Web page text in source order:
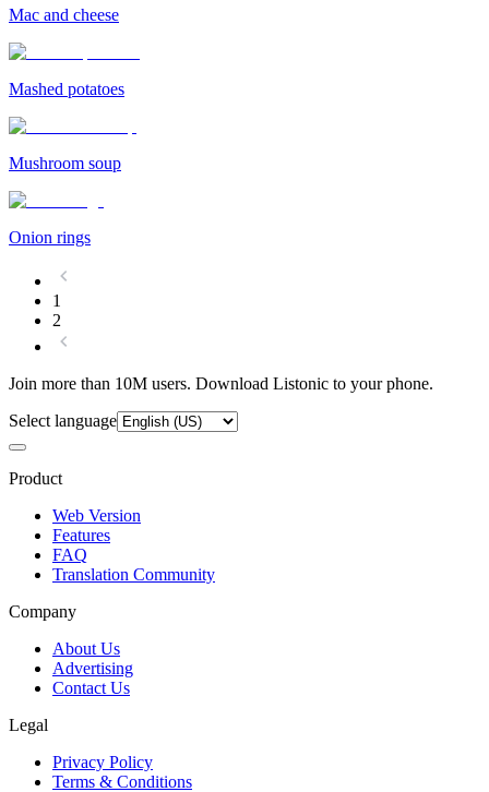
Mac and cheese
Mashed potatoes
Mushroom soup
Onion rings
1
2
Join more than 10M users. Download Listonic to your phone.
Select language
Product
Web Version
Features
FAQ
Translation Community
Company
About Us
Advertising
Contact Us
Legal
Privacy Policy
Terms & Conditions